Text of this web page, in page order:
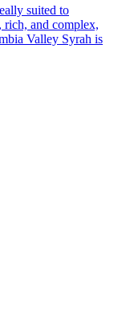
suited to
rich, and complex,
Valley Syrah is